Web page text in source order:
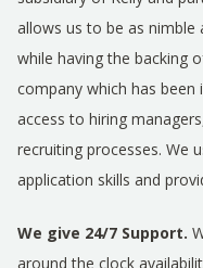
allows us to be as nimble
while having the backing
company which has been
access to hiring
recruiting processes. We
application skills and
We give 24/7 Support.
around the clock